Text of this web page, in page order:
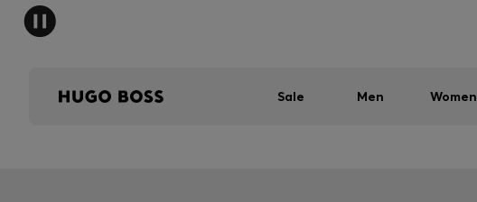
Sale Men Women